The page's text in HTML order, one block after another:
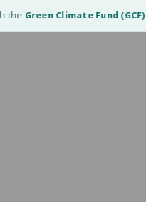
Green Climate Fund (GCF)